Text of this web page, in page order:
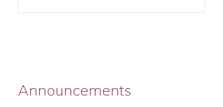
Announcements